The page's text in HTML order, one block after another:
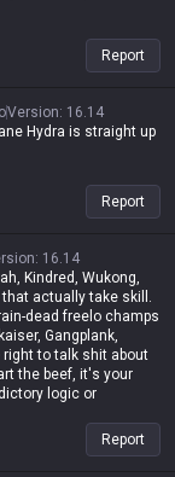
Report
Version: 16.14
Hydra is straight up
Report
: 16.14
Kindred, Wukong,
actually take skill.
dead freelo champs
Gangplank,
right to talk shit about
the beef, it's your
logic or
and logical.
wrong. I'm actually
like shit and get
Report